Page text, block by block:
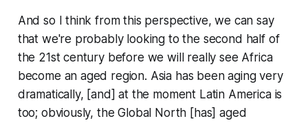
And so I think from this perspective, we can say
that we're probably looking to the second half of
the 21st century before we will really see Africa
become an aged region. Asia has been aging very
dramatically, [and] at the moment Latin America is
too; obviously, the Global North [has] aged